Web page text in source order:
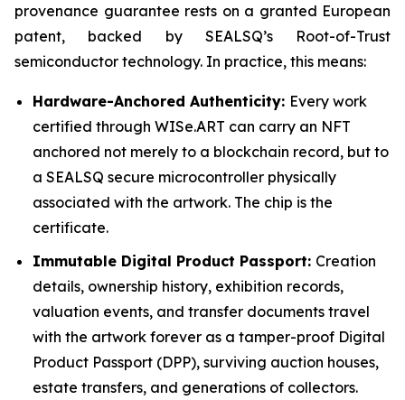
provenance guarantee rests on a granted European
patent, backed by SEALSQ’s Root-of-Trust
semiconductor technology. In practice, this means:
Hardware-Anchored Authenticity: Every work
certified through WISe.ART can carry an NFT
anchored not merely to a blockchain record, but to
a SEALSQ secure microcontroller physically
associated with the artwork. The chip is the
certificate.
Immutable Digital Product Passport: Creation
details, ownership history, exhibition records,
valuation events, and transfer documents travel
with the artwork forever as a tamper-proof Digital
Product Passport (DPP), surviving auction houses,
estate transfers, and generations of collectors.